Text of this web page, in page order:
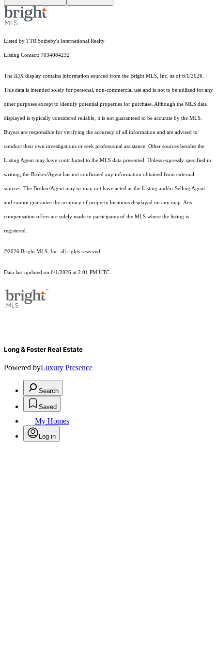
Listed by TTR Sotheby's International Realty
Listing Contact: 7034084232
The IDX display contains information sourced from the Bright MLS, Inc. as of 6/1/2026.
This data is intended solely for personal, non-commercial use and is not to be utilized for any
other purposes except to identify potential properties for purchase. Although the MLS data
displayed is typically considered reliable, it is not guaranteed to be accurate by the MLS.
Buyers are responsible for verifying the accuracy of all information and are advised to
conduct their own investigations or seek professional assistance. Other sources besides the
Listing Agent may have contributed to the MLS data presented. Unless expressly specified in
writing, the Broker/Agent has not confirmed any information obtained from external
sources. The Broker/Agent may or may not have acted as the Listing and/or Selling Agent
and cannot guarantee the accuracy of property locations displayed on any map. Any
compensation offers are solely made to participants of the MLS where the listing is
registered.
©2026 Bright MLS, Inc. all rights reserved.
Data last updated on 6/1/2026 at 2:01 PM UTC
Long & Foster Real Estate
Powered byLuxury Presence
Search
Saved
My Homes
Log in